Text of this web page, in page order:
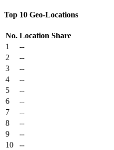
Top 10 Geo-Locations
No. Location Share
1
--
2
--
3
--
4
--
5
--
6
--
7
--
8
--
9
--
10
--